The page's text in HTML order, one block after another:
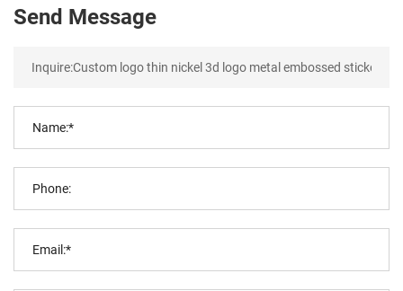
Send Message